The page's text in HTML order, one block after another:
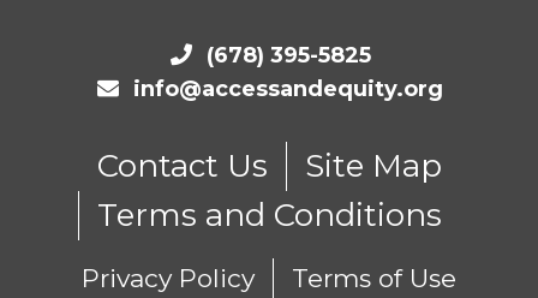
(678) 395-5825
info@accessandequity.org
Contact Us
Site Map
Terms and Conditions
Privacy Policy Terms of Use